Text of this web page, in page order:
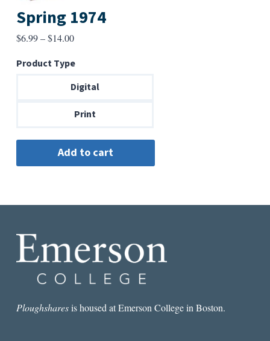
Spring 1974
$6.99–$14.00Price
$6.99
through
Product Type
Digital
Print
Ploughsharesis housed at Emerson College in Boston.